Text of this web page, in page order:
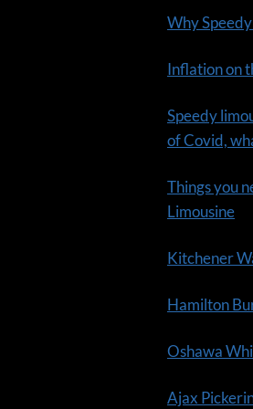
Why
Inflation on
Speedy
of Covid,
Things you
Limousine
Kitchener
Hamilton
Oshawa
Ajax